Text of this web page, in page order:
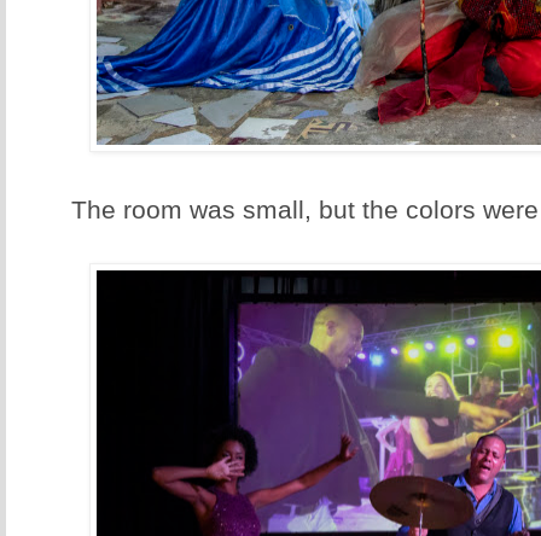
The room was small, but the colors